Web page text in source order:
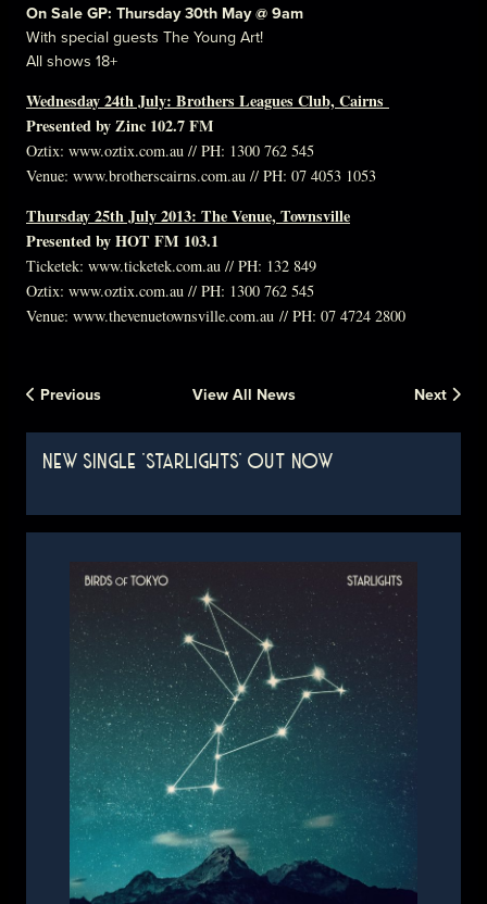
On Sale GP: Thursday 30th May @ 9am
With special guests The Young Art!
All shows 18+
Wednesday 24th July: Brothers Leagues Club, Cairns
Presented by Zinc 102.7 FM
Oztix: www.oztix.com.au // PH: 1300 762 545
Venue: www.brotherscairns.com.au // PH: 07 4053 1053
Thursday 25th July 2013: The Venue, Townsville
Presented by HOT FM 103.1
Ticketek: www.ticketek.com.au // PH: 132 849
Oztix: www.oztix.com.au // PH: 1300 762 545
Venue: www.thevenuetownsville.com.au // PH: 07 4724 2800
Previous View All News Next
NEW SINGLE 'STARLIGHTS' OUT NOW